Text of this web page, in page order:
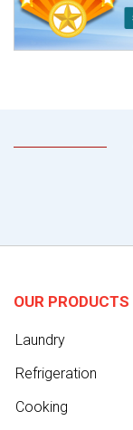
OUR PRODUCTS
Laundry
Refrigeration
Cooking